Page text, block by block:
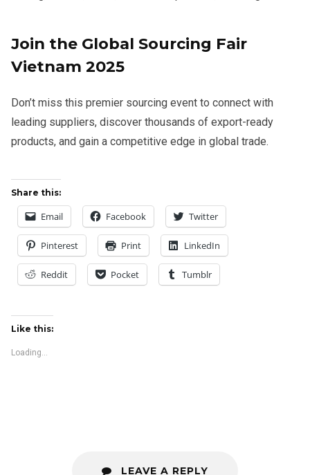
Join the Global Sourcing Fair
Vietnam 2025
Don’t miss this premier sourcing event to connect with
leading suppliers, discover thousands of export-ready
products, and gain a competitive edge in global trade.
Share this:
Email Facebook Twitter
Pinterest Print LinkedIn
Reddit Pocket Tumblr
Like this:
Loading...
LEAVE A REPLY